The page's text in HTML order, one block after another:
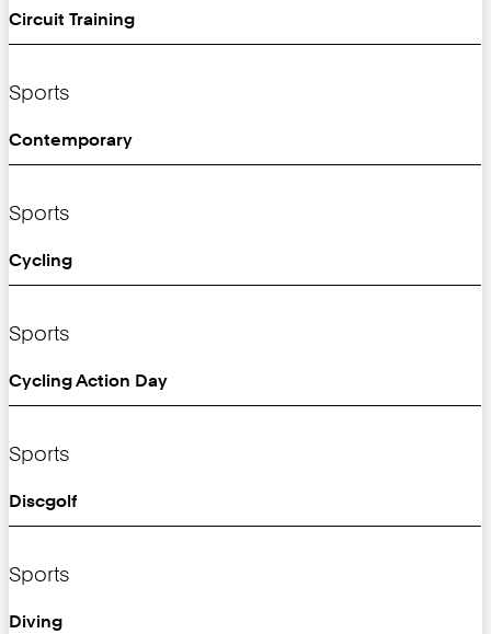
Circuit Training
Sports
Contemporary
Sports
Cycling
Sports
Cycling Action Day
Sports
Discgolf
Sports
Diving